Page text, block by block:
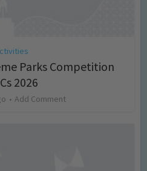
Parks Competition
2026
Add Comment